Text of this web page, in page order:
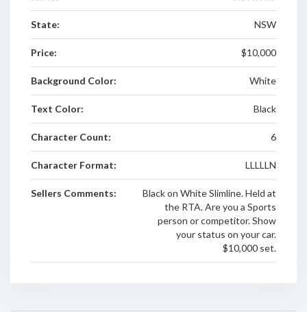
State: NSW
Price: $10,000
Background Color: White
Text Color: Black
Character Count: 6
Character Format: LLLLLN
Sellers Comments:
Black on White Slimline. Held at
the RTA. Are you a Sports
person or competitor. Show
your status on your car.
$10,000 set.